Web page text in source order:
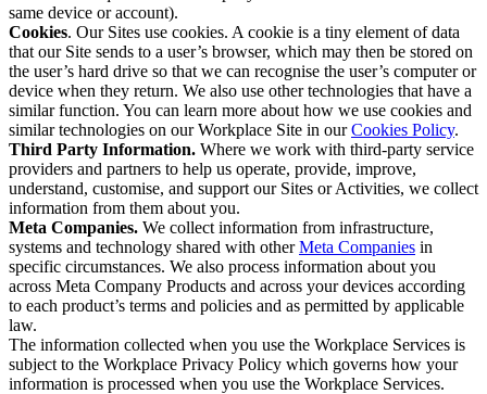
same device or account).
Cookies. Our Sites use cookies. A cookie is a tiny element of data
that our Site sends to a user’s browser, which may then be stored on
the user’s hard drive so that we can recognise the user’s computer or
device when they return. We also use other technologies that have a
similar function. You can learn more about how we use cookies and
similar technologies on our Workplace Site in ourCookies Policy.
Third Party Information. Where we work with third-party service
providers and partners to help us operate, provide, improve,
understand, customise, and support our Sites or Activities, we collect
information from them about you.
Meta Companies. We collect information from infrastructure,
systems and technology shared with otherMeta Companies in
specific circumstances. We also process information about you
across Meta Company Products and across your devices according
to each product’s terms and policies and as permitted by applicable
law.
The information collected when you use the Workplace Services is
subject to the Workplace Privacy Policy which governs how your
information is processed when you use the Workplace Services.